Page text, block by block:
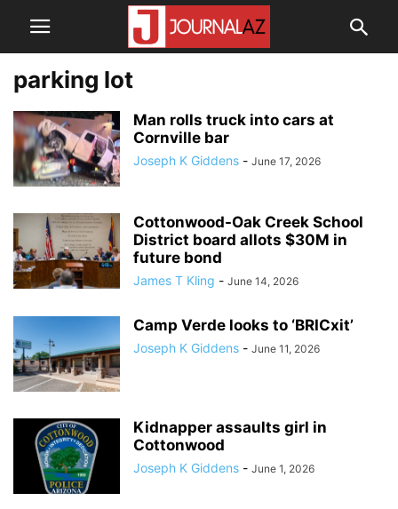
parking lot
Man rolls truck into cars at
Cornville bar
Joseph K Giddens - June 17, 2026
Cottonwood-Oak Creek School
District board allots $30M in
future bond
James T Kling - June 14, 2026
Camp Verde looks to ‘BRICxit’
Joseph K Giddens - June 11, 2026
Kidnapper assaults girl in
Cottonwood
Joseph K Giddens - June 1, 2026